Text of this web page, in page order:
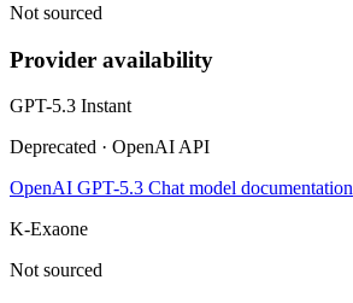
Not sourced
Provider availability
GPT-5.3 Instant
Deprecated · OpenAI API
OpenAI GPT-5.3 Chat model documentation
K-Exaone
Not sourced